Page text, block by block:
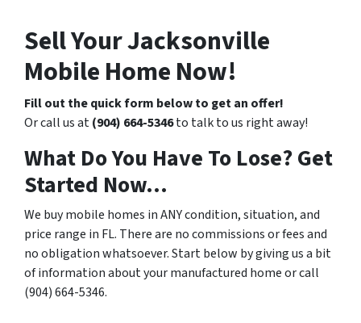
Sell Your Jacksonville
Mobile Home Now!
Fill out the quick form below to get an offer!
Or call us at(904) 664-5346to talk to us right away!
What Do You Have To Lose? Get
Started Now…
We buy mobile homes in ANY condition, situation, and
price range in FL. There are no commissions or fees and
no obligation whatsoever. Start below by giving us a bit
of information about your manufactured home or call
(904) 664-5346.